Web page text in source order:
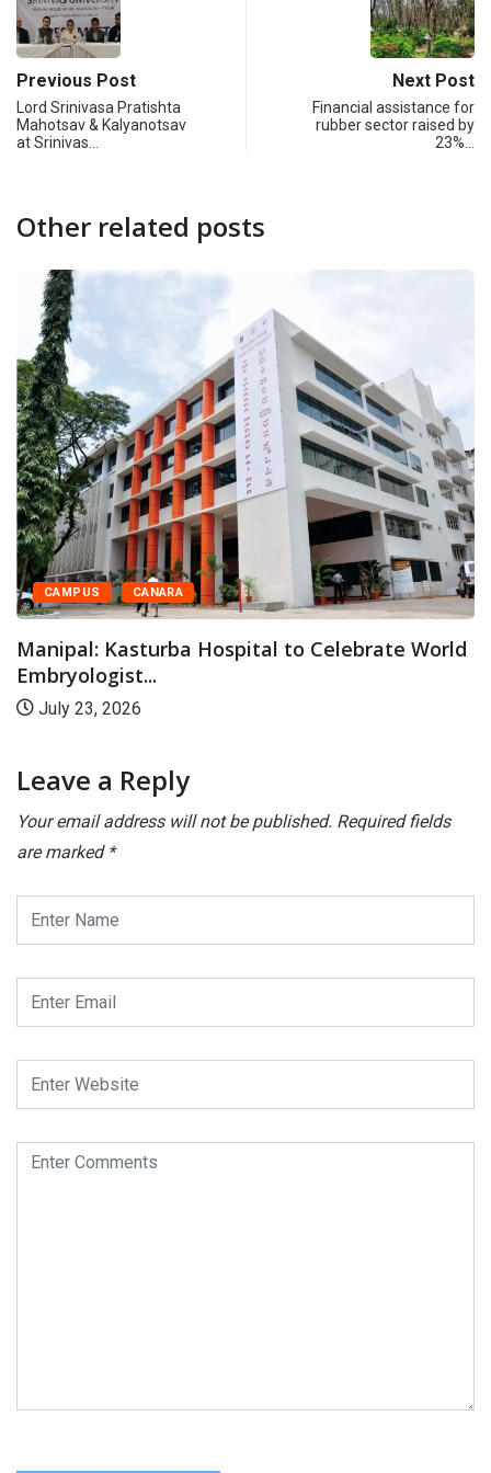
Previous Post
Lord Srinivasa Pratishta
Mahotsav & Kalyanotsav
at Srinivas…
Next Post
Financial assistance for
rubber sector raised by
23%…
Other related posts
CAMPUS CANARA
Manipal: Kasturba Hospital to Celebrate World
Embryologist...
July 23, 2026
Leave a Reply
Your email address will not be published. Required fields
are marked *